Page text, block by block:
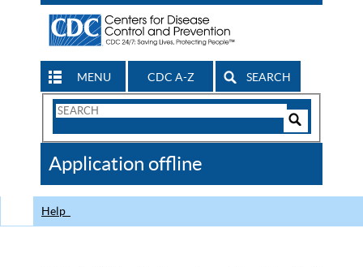
MENU CDC A-Z SEARCH
Search
CDC
Application offline
Help